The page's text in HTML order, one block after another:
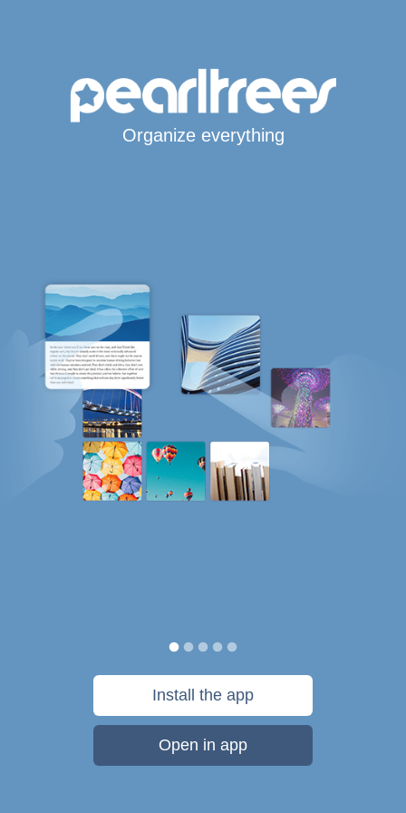
Organize everything
Install the app
Open in app